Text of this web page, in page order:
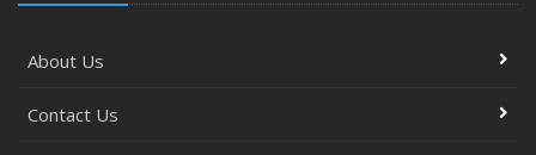
About Us
Contact Us